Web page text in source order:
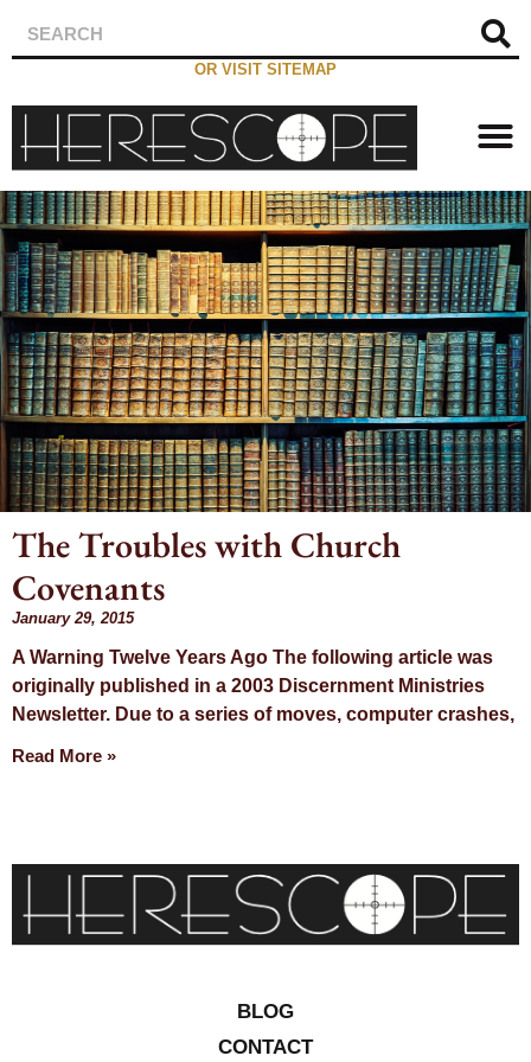
OR VISIT SITEMAP
Day: January
29, 2015
The Troubles with Church
Covenants
January 29, 2015
A Warning Twelve Years Ago The following article was
originally published in a 2003 Discernment Ministries
Newsletter. Due to a series of moves, computer crashes,
Read More »
BLOG
CONTACT